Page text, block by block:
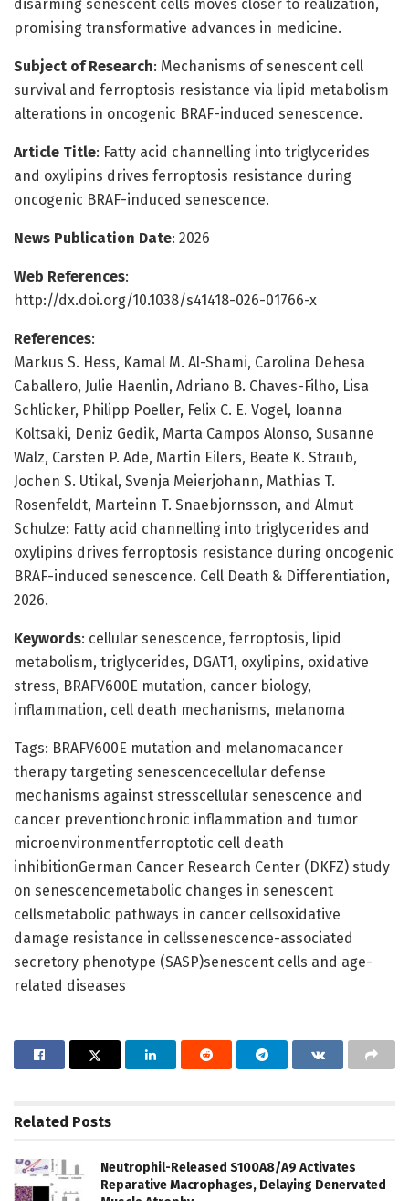
disarming senescent cells moves closer to realization,
promising transformative advances in medicine.
Subject of Research: Mechanisms of senescent cell
survival and ferroptosis resistance via lipid metabolism
alterations in oncogenic BRAF-induced senescence.
Article Title: Fatty acid channelling into triglycerides
and oxylipins drives ferroptosis resistance during
oncogenic BRAF-induced senescence.
News Publication Date: 2026
Web References:
http://dx.doi.org/10.1038/s41418-026-01766-x
References:
Markus S. Hess, Kamal M. Al-Shami, Carolina Dehesa
Caballero, Julie Haenlin, Adriano B. Chaves-Filho, Lisa
Schlicker, Philipp Poeller, Felix C. E. Vogel, Ioanna
Koltsaki, Deniz Gedik, Marta Campos Alonso, Susanne
Walz, Carsten P. Ade, Martin Eilers, Beate K. Straub,
Jochen S. Utikal, Svenja Meierjohann, Mathias T.
Rosenfeldt, Marteinn T. Snaebjornsson, and Almut
Schulze: Fatty acid channelling into triglycerides and
oxylipins drives ferroptosis resistance during oncogenic
BRAF-induced senescence. Cell Death & Differentiation,
2026.
Keywords: cellular senescence, ferroptosis, lipid
metabolism, triglycerides, DGAT1, oxylipins, oxidative
stress, BRAFV600E mutation, cancer biology,
inflammation, cell death mechanisms, melanoma
Tags: BRAFV600E mutation and melanomacancer
therapy targeting senescencecellular defense
mechanisms against stresscellular senescence and
cancer preventionchronic inflammation and tumor
microenvironmentferroptotic cell death
inhibitionGerman Cancer Research Center (DKFZ) study
on senescencemetabolic changes in senescent
cellsmetabolic pathways in cancer cellsoxidative
damage resistance in cellssenescence-associated
secretory phenotype (SASP)senescent cells and age-
related diseases
Related Posts
Neutrophil-Released S100A8/A9 Activates
Reparative Macrophages, Delaying Denervated